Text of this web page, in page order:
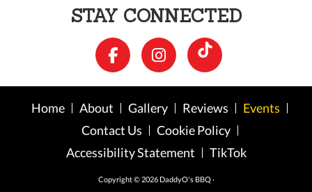
STAY CONNECTED
Home About Gallery Reviews
Events
Contact Us
Cookie Policy
Accessibility Statement
TikTok
Copyright © 2026 DaddyO's BBQ ·